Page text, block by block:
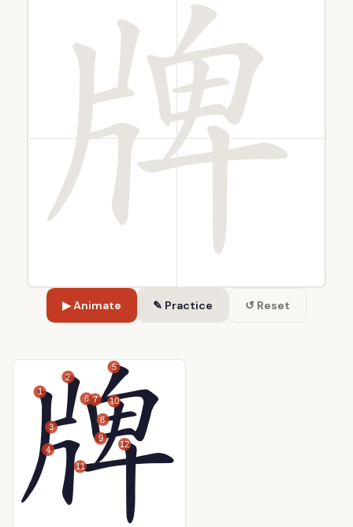
▶ Animate ✎ Practice ↺ Reset
1
2
3
4
5
6 7
8
9
10
11
12